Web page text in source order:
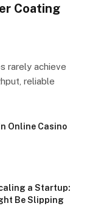
Coating
rarely achieve
reliable
Online Casino
a Startup:
Be Slipping